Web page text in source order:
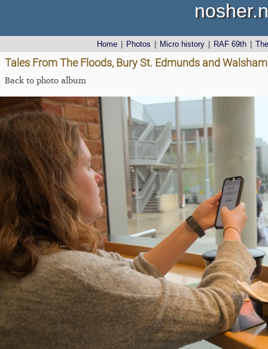
Home Photos Micro history RAF 69th
Tales From The Floods, Bury St. Edmunds and
Back to photo album